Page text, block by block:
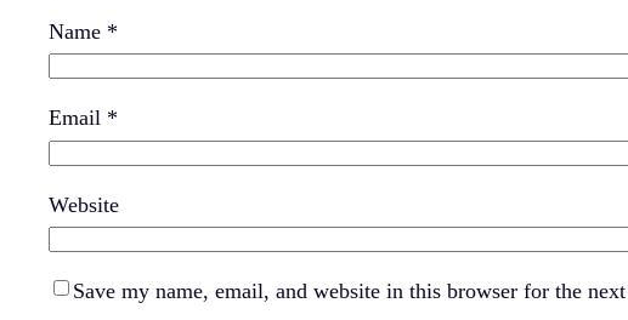
Name *
Email *
Website
Save my name, email, and website in this browser for the